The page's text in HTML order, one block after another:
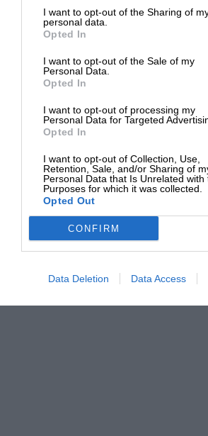
I want to opt-out of the Sharing of
personal data.
Opted In
I want to opt-out of the Sale of my
Personal Data.
Opted In
I want to opt-out of processing my
Personal Data for Targeted
Opted In
I want to opt-out of Collection, Use,
Retention, Sale, and/or Sharing of
Personal Data that Is Unrelated with
Purposes for which it was collected.
Opted Out
CONFIRM
Data Deletion Data Access